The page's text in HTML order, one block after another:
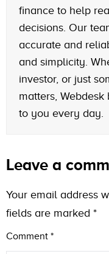
finance to help
decisions. Our
accurate and
and simplicity.
investor, or just
matters,
to you every day.
Leave a
Your email address
fields are marked *
Comment *